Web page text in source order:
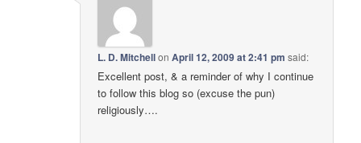
L. D. Mitchellon April 12, 2009 at 2:41 pm said:
Excellent post, & a reminder of why I continue
to follow this blog so (excuse the pun)
religiously….